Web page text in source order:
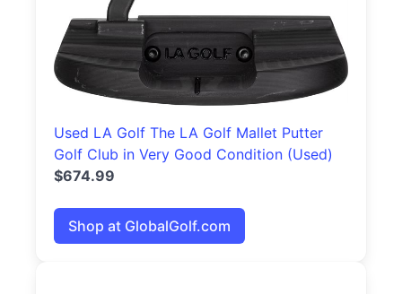
Used LA Golf The LA Golf Mallet Putter
Golf Club in Very Good Condition (Used)
$674.99
Shop at GlobalGolf.com